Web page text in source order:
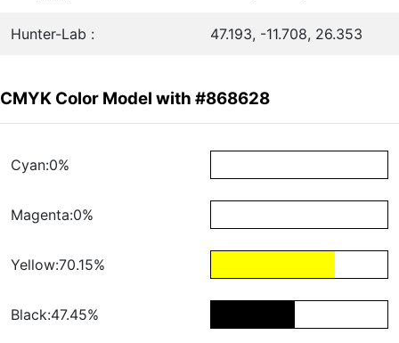
Hunter-Lab : 47.193, -11.708, 26.353
CMYK Color Model with #868628
Cyan:0%
Magenta:0%
Yellow:70.15%
Black:47.45%